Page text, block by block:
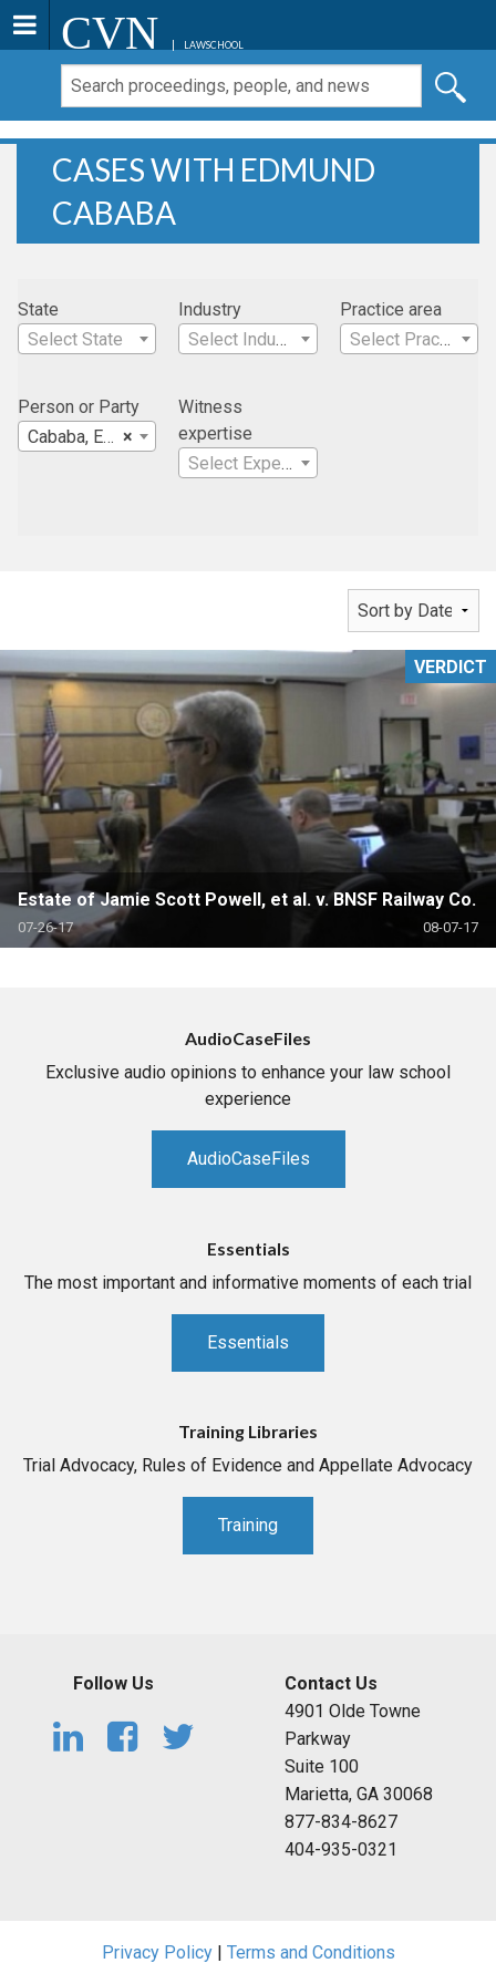
CVN LAWSCHOOL
CASES WITH EDMUND
CABABA
State
Select State
Industry
Select Industry
Practice area
Select Practice Area
Person or Party
×
Cababa, Edmund
Witness
expertise
Select Expertise
Estate of Jamie Scott Powell, et al. v. BNSF Railway Co.
07-26-17 08-07-17
VERDICT
AudioCaseFiles
Exclusive audio opinions to enhance your law school
experience
AudioCaseFiles
Essentials
The most important and informative moments of each trial
Essentials
Training Libraries
Trial Advocacy, Rules of Evidence and Appellate Advocacy
Training
Follow Us
Contact Us
4901 Olde Towne
Parkway
Suite 100
Marietta, GA 30068
877-834-8627
404-935-0321
Privacy Policy| Terms and Conditions